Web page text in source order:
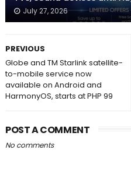
July 27, 2026
PREVIOUS
Globe and TM Starlink satellite-
to-mobile service now
available on Android and
HarmonyOS, starts at PHP 99
POST A COMMENT
No comments